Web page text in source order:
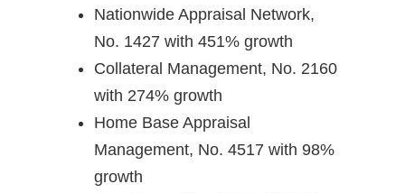
Nationwide Appraisal Network,
No. 1427 with 451% growth
Collateral Management, No. 2160
with 274% growth
Home Base Appraisal
Management, No. 4517 with 98%
growth